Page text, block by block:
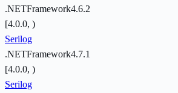
.NETFramework4.6.2
[4.0.0, )
Serilog
.NETFramework4.7.1
[4.0.0, )
Serilog